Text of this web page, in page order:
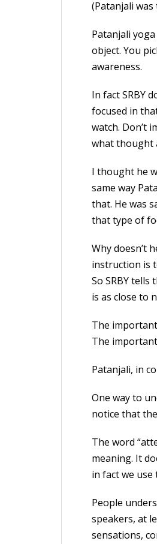
(Patanjali
Patanjali
object. You
awareness.
In fact SRBY
focused in
watch. Don’t
what thought
I thought he
same way
that. He was
that type of
Why doesn’t
instruction is
So SRBY
is as close to
The
The important
Patanjali, in
One way to
notice that
The word
meaning. It
in fact we
People
speakers, at
sensations,